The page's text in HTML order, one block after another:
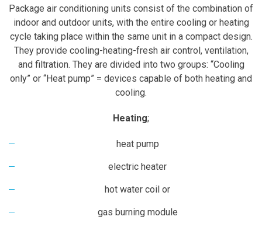
Package air conditioning units consist of the combination of
indoor and outdoor units, with the entire cooling or heating
cycle taking place within the same unit in a compact design.
They provide cooling-heating-fresh air control, ventilation,
and filtration. They are divided into two groups: “Cooling
only” or “Heat pump” = devices capable of both heating and
cooling.
Heating;
heat pump
electric heater
hot water coil or
gas burning module